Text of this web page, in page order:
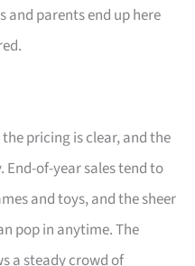
and parents end up here
pricing is clear, and the
of-year sales tend to
and toys, and the sheer
pop in anytime. The
a steady crowd of